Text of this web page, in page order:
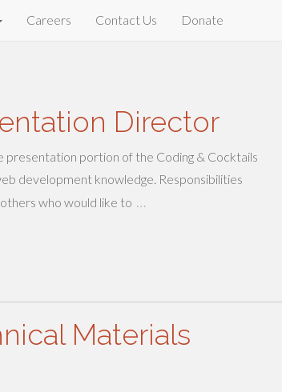
Careers Contact Us Donate
Director
portion of the Coding & Cocktails
development knowledge. Responsibilities
who would like to …
Materials